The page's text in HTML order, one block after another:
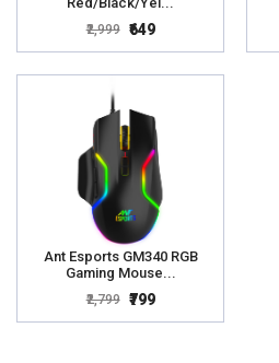
₹2,999 ₹649
Ant Esports GM340 RGB
Gaming Mouse...
₹2,799 ₹799